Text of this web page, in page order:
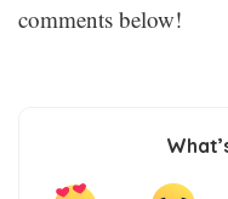
comments below!